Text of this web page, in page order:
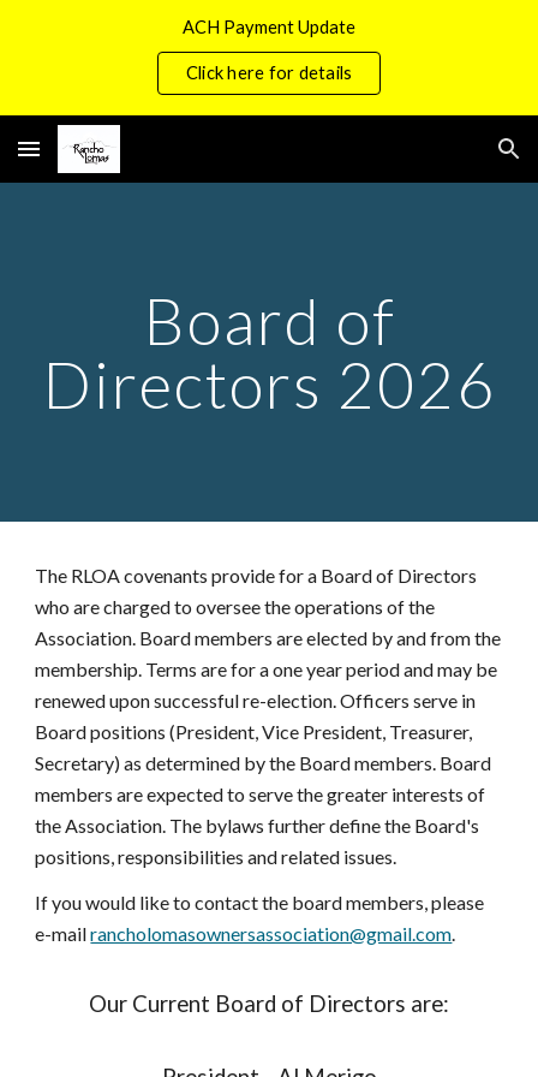
ACH Payment Update
Click here for details
Board of
Directors 2026
The RLOA covenants provide for a Board of Directors
who are charged to oversee the operations of the
Association. Board members are elected by and from the
membership. Terms are for a one year period and may be
renewed upon successful re-election. Officers serve in
Board positions (President, Vice President, Treasurer,
Secretary) as determined by the Board members. Board
members are expected to serve the greater interests of
the Association. The bylaws further define the Board's
positions, responsibilities and related issues.
If you would like to contact the board members, please
e-mailrancholomasownersassociation@gmail.com.
Our Current Board of Directors are: